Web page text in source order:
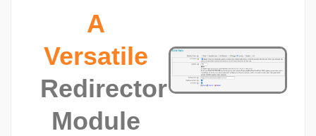
A
Versatile
Redirector
Module